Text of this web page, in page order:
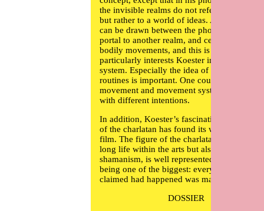
the invisible realms do not refer to occult
but rather to a world of ideas. A connection
can be drawn between the photographic as a
portal to another realm, and certain types of
bodily movements, and this is what
particularly interests Koester in the
system. Especially the idea of generating
routines is important. One could say that all
movement and movement systems are
with different intentions.
In addition, Koester’s fascination for the role
of the charlatan has found its way in to this
film. The figure of the charlatan, which has
long life within the arts but also within
shamanism, is well represented by
being one of the biggest: everything he ever
claimed had happened was made up.
DOSSIER